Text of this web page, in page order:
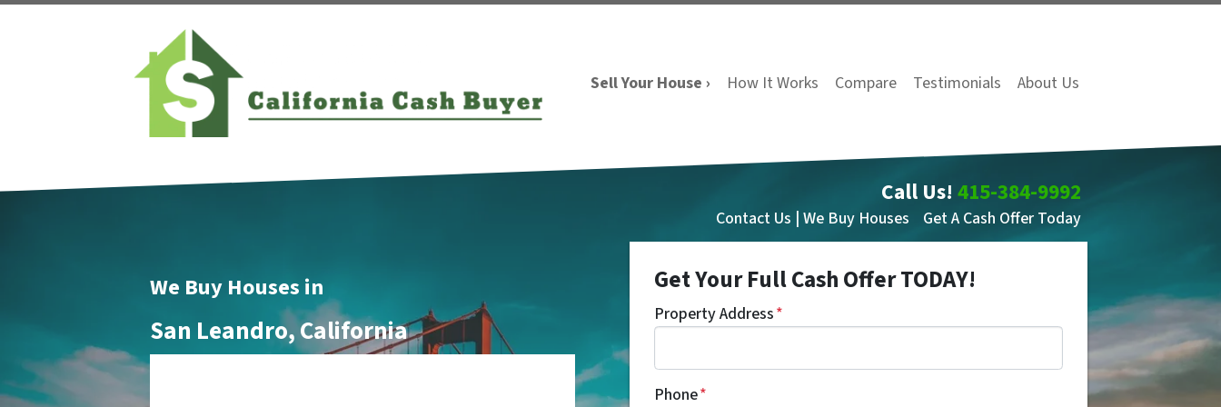
Sell Your House › How It Works Compare Testimonials About Us
Call Us! 415-384-9992
Contact Us | We Buy Houses Get A Cash Offer Today
We Buy Houses in
San Leandro, California
Get Your Full Cash Offer TODAY!
Property Address*
Phone*